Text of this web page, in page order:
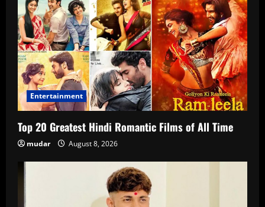
Entertainment
Top 20 Greatest Hindi Romantic Films of All Time
mudar August 8, 2026